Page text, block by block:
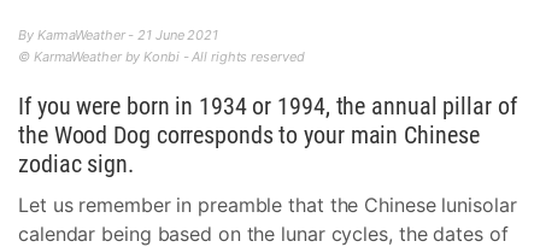
By KarmaWeather - 21 June 2021
© KarmaWeather by Konbi - All rights reserved
If you were born in 1934 or 1994, the annual pillar of
the Wood Dog corresponds to your main Chinese
zodiac sign.
Let us remember in preamble that the Chinese lunisolar
calendar being based on the lunar cycles, the dates of